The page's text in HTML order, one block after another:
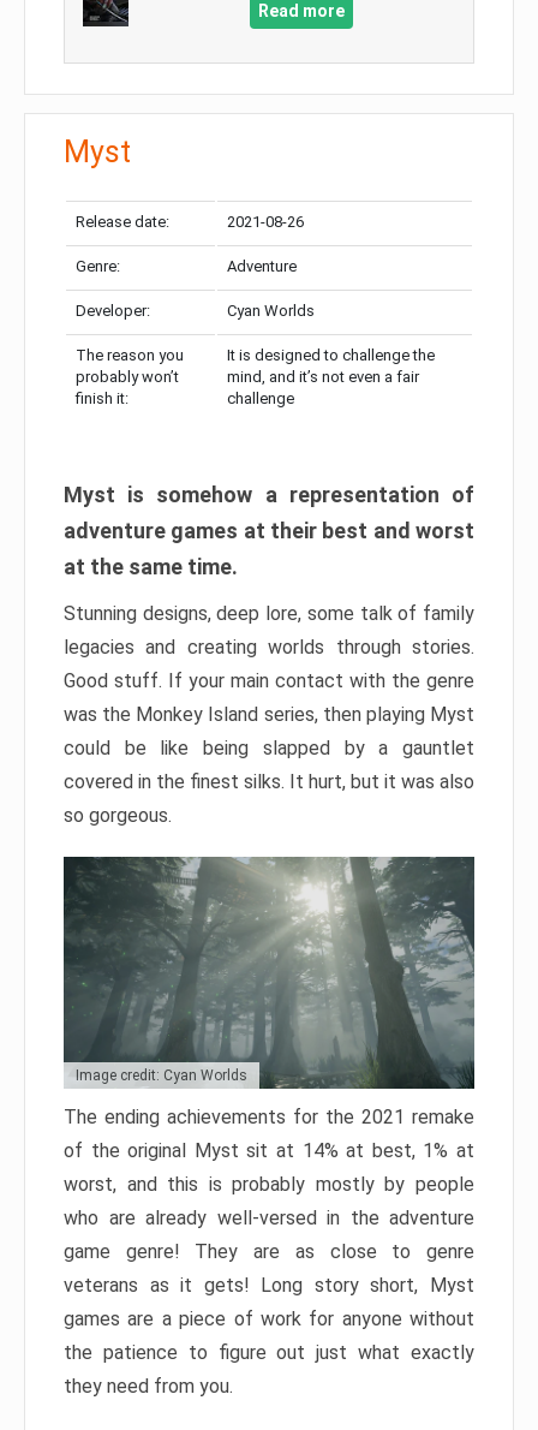
Read more
Myst
Release date: 2021-08-26
Genre: Adventure
Developer: Cyan Worlds
The reason you
probably won’t
finish it:
It is designed to challenge the
mind, and it’s not even a fair
challenge
Myst is somehow a representation of
adventure games at their best and worst
at the same time.
Stunning designs, deep lore, some talk of family
legacies and creating worlds through stories.
Good stuff. If your main contact with the genre
was the Monkey Island series, then playing Myst
could be like being slapped by a gauntlet
covered in the finest silks. It hurt, but it was also
so gorgeous.
Image credit: Cyan Worlds
The ending achievements for the 2021 remake
of the original Myst sit at 14% at best, 1% at
worst, and this is probably mostly by people
who are already well-versed in the adventure
game genre! They are as close to genre
veterans as it gets! Long story short, Myst
games are a piece of work for anyone without
the patience to figure out just what exactly
they need from you.